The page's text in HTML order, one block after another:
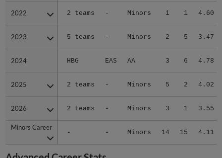
2022 2 teams - Minors 1 1 4.60
2023 5 teams - Minors 2 5 3.47
2024 HBG EAS AA 3 6 4.78
2025 2 teams - Minors 5 2 4.02
2026 2 teams - Minors 3 1 3.55
Minors Career
- - Minors 14 15 4.11
2022
2023
2024
2025
2026
Minors Career